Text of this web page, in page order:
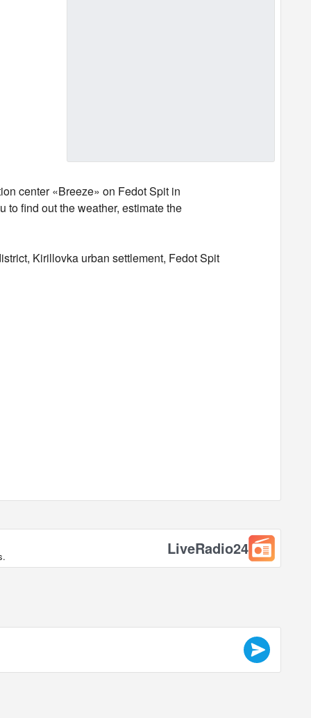
center «Breeze» on Fedot Spit in
find out the weather, estimate the
Kirillovka urban settlement, Fedot Spit
LiveRadio24